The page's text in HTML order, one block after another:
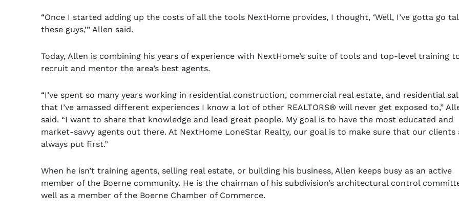
“Once I started adding up the costs of all the tools NextHome provides, I thought, ‘Well, I’ve gotta go
these guys,’” Allen said.
Today, Allen is combining his years of experience with NextHome’s suite of tools and top-level training
recruit and mentor the area’s best agents.
“I’ve spent so many years working in residential construction, commercial real estate, and residential
that I’ve amassed different experiences I know a lot of other REALTORS® will never get exposed to,”
said. “I want to share that knowledge and lead great people. My goal is to have the most educated and
market-savvy agents out there. At NextHome LoneStar Realty, our goal is to make sure that our clients
always put first.”
When he isn’t training agents, selling real estate, or building his business, Allen keeps busy as an active
member of the Boerne community. He is the chairman of his subdivision’s architectural control
well as a member of the Boerne Chamber of Commerce.